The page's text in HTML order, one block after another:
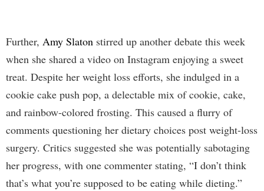
Further, Amy Slaton stirred up another debate this week
when she shared a video on Instagram enjoying a sweet
treat. Despite her weight loss efforts, she indulged in a
cookie cake push pop, a delectable mix of cookie, cake,
and rainbow-colored frosting. This caused a flurry of
comments questioning her dietary choices post weight-loss
surgery. Critics suggested she was potentially sabotaging
her progress, with one commenter stating, “I don’t think
that’s what you’re supposed to be eating while dieting.”